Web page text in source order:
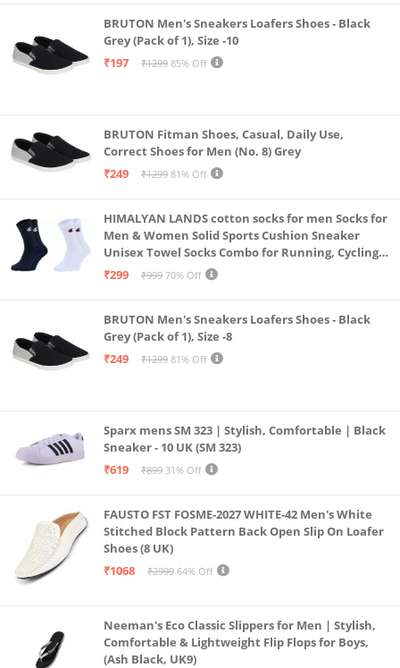
BRUTON Men's Sneakers Loafers Shoes - Black
Grey (Pack of 1), Size -10
₹197
₹1299 85% Off
BRUTON Fitman Shoes, Casual, Daily Use,
Correct Shoes for Men (No. 8) Grey
₹249
₹1299 81% Off
HIMALYAN LANDS cotton socks for men Socks for
Men & Women Solid Sports Cushion Sneaker
Unisex Towel Socks Combo for Running, Cycling
& Gym, Odour Free Free Size (Multicolour Pack Of
₹299 ₹999 70% Off
BRUTON Men's Sneakers Loafers Shoes - Black
Grey (Pack of 1), Size -8
₹249
₹1299 81% Off
Sparx mens SM 323 | Stylish, Comfortable | Black
Sneaker - 10 UK (SM 323)
₹619
₹899 31% Off
FAUSTO FST FOSME-2027 WHITE-42 Men's White
Stitched Block Pattern Back Open Slip On Loafer
Shoes (8 UK)
₹1068
₹2999 64% Off
Neeman's Eco Classic Slippers for Men | Stylish,
Comfortable & Lightweight Flip Flops for Boys,
(Ash Black, UK9)